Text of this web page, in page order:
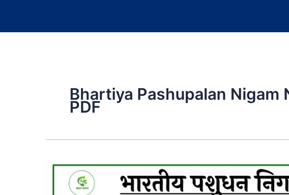
Bhartiya Pashupalan Nigam
PDF